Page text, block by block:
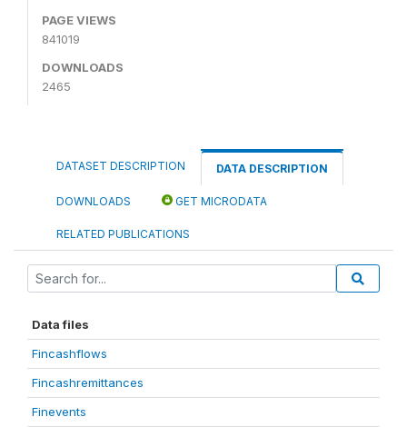
PAGE VIEWS
841019
DOWNLOADS
2465
DATASET DESCRIPTION DATA DESCRIPTION
DOWNLOADS GET MICRODATA
RELATED PUBLICATIONS
Data files
Fincashflows
Fincashremittances
Finevents